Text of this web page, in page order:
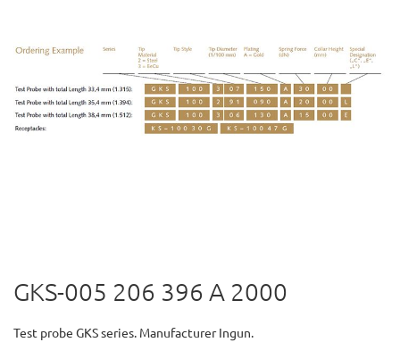
Skip
to
beginning
GKS-005 206 396 A 2000
Test probe GKS series. Manufacturer Ingun.